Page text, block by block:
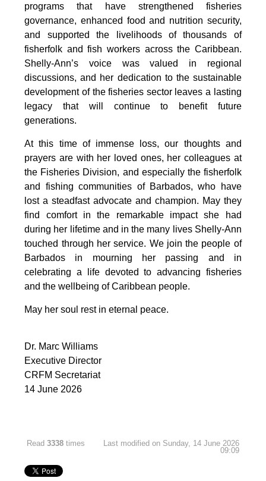
programs that have strengthened fisheries
governance, enhanced food and nutrition security,
and supported the livelihoods of thousands of
fisherfolk and fish workers across the Caribbean.
Shelly-Ann’s voice was valued in regional
discussions, and her dedication to the sustainable
development of the fisheries sector leaves a lasting
legacy that will continue to benefit future
generations.
At this time of immense loss, our thoughts and
prayers are with her loved ones, her colleagues at
the Fisheries Division, and especially the fisherfolk
and fishing communities of Barbados, who have
lost a steadfast advocate and champion. May they
find comfort in the remarkable impact she had
during her lifetime and in the many lives Shelly-Ann
touched through her service. We join the people of
Barbados in mourning her passing and in
celebrating a life devoted to advancing fisheries
and the wellbeing of Caribbean people.
May her soul rest in eternal peace.
Dr. Marc Williams
Executive Director
CRFM Secretariat
14 June 2026
Read3338 times
Last modified on Sunday, 14 June 2026
09:09